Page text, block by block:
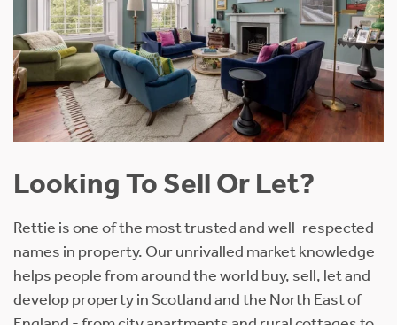
Looking To Sell Or Let?
Rettie is one of the most trusted and well-respected
names in property. Our unrivalled market knowledge
helps people from around the world buy, sell, let and
develop property in Scotland and the North East of